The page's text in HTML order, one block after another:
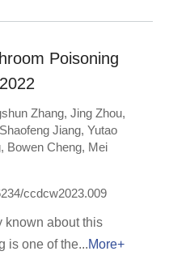
Poisoning
Zhang, Jing Zhou,
Shaofeng Jiang, Yutao
, Bowen Cheng, Mei
ccdcw2023.009
known about this
is one of the
More+